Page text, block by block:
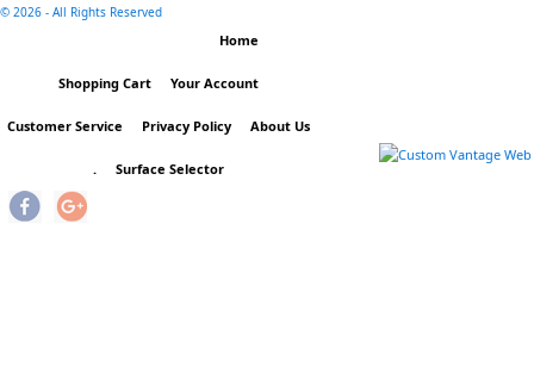
© 2026 - All Rights Reserved
Home
Shopping Cart Your Account
Customer Service Privacy Policy About Us
. Surface Selector